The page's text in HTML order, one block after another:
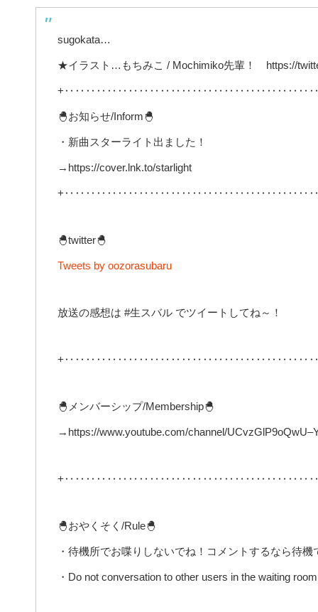
sugokata…
★イラスト…もちみこ / Mochimiko先輩！ https://
🐣お知らせ/Inform🐣
・新曲スターライト出ました！
→https://cover.lnk.to/starlight
🐣twitter🐣
Tweets by oozorasubaru
放送の感想は #生スバル でツイートしてね～！
🐣メンバーシップ/Membership🐣
→https://www.youtube.com/channel/
🐣おやくそく/Rule🐣
・待機所でお喋りしないでね！コメントするなら待機
・Do not conversation to other users in the waiting